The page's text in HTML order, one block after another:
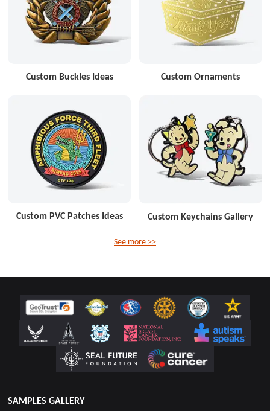
Custom Buckles Ideas Custom Ornaments
Custom PVC Patches Ideas Custom Keychains Gallery
See more >>
SAMPLES GALLERY